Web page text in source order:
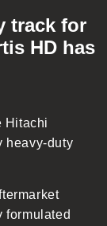
track for
HD has
Hitachi
heavy-duty
formulated